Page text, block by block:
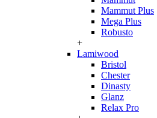
Mammut Plus
Mega Plus
Robusto
+
Lamiwood
Bristol
Chester
Dinasty
Glanz
Relax Pro